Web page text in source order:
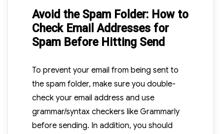
Avoid the Spam Folder: How to
Check Email Addresses for
Spam Before Hitting Send
To prevent your email from being sent to
the spam folder, make sure you double-
check your email address and use
grammar/syntax checkers like Grammarly
before sending. In addition, you should